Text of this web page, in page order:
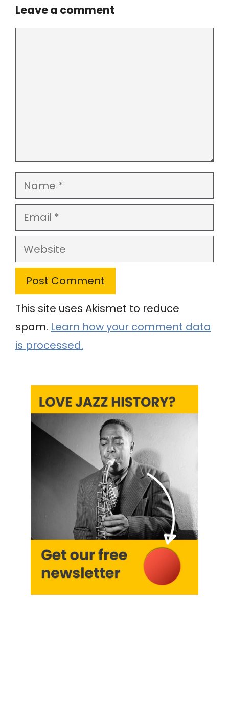
Leave a comment
Name
Email
Website
This site uses Akismet to reduce
spam. Learn how your comment data
is processed.